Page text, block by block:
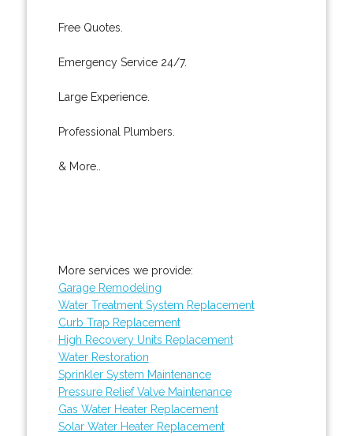
Free Quotes.
Emergency Service 24/7.
Large Experience.
Professional Plumbers.
& More..
More services we provide:
Garage Remodeling
Water Treatment System Replacement
Curb Trap Replacement
High Recovery Units Replacement
Water Restoration
Sprinkler System Maintenance
Pressure Relief Valve Maintenance
Gas Water Heater Replacement
Solar Water Heater Replacement